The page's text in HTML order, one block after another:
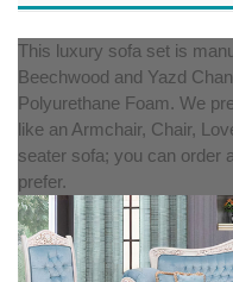
This luxury sofa set is
Beechwood and Yazd
Polyurethane Foam. We
like an Armchair, Chair,
seater sofa; you can order
prefer.